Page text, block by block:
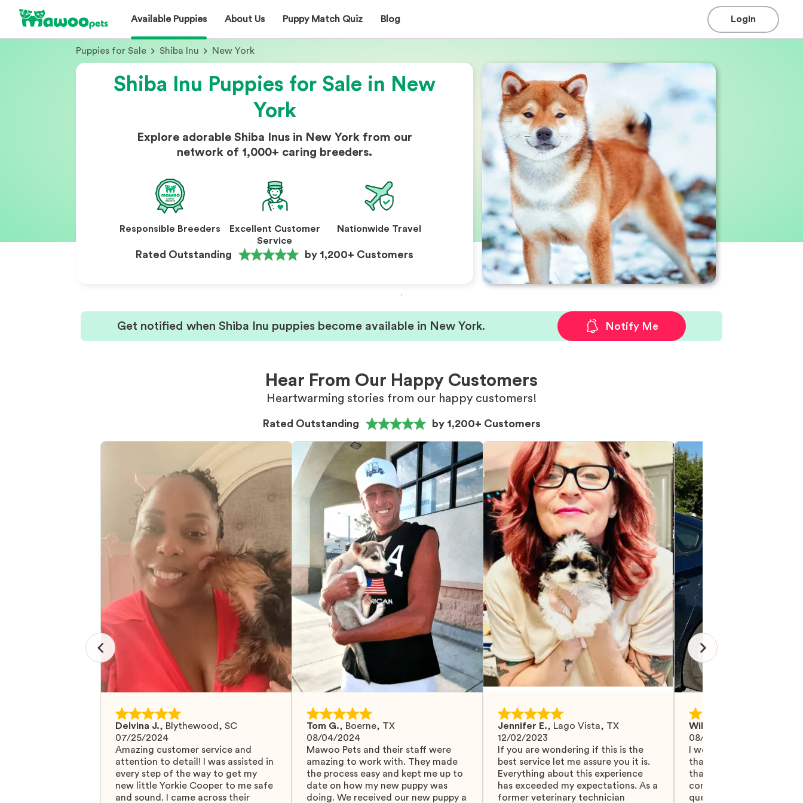
Available Puppies About Us Puppy Match Quiz Blog Login
Puppies for Sale Shiba Inu New York
Shiba Inu Puppies for Sale in New
York
Explore adorable Shiba Inus in New York from our
network of 1,000+ caring breeders.
Responsible Breeders
Excellent Customer
Service
Nationwide Travel
Rated Outstanding by 1,200+ Customers
Get notified when Shiba Inu puppies become available in New York. Notify Me
Hear From Our Happy Customers
Heartwarming stories from our happy customers!
Rated Outstanding by 1,200+ Customers
Delvina J., Blythewood, SC
07/25/2024
Amazing customer service and
attention to detail! I was assisted in
every step of the way to get my
new little Yorkie Cooper to me safe
and sound. I came across their
Tom G., Boerne, TX
08/04/2024
Mawoo Pets and their staff were
amazing to work with. They made
the process easy and kept me up to
date on how my new puppy was
doing. We received our new puppy a
Jennifer E., Lago Vista, TX
12/02/2023
If you are wondering if this is the
best service let me assure you it is.
Everything about this experience
has exceeded my expectations. As a
former veterinary technician
Wilma M.
08/27/2024
I would like Mawoo to
than 5 stars because
that and more. They did
communicating with me,
questions were